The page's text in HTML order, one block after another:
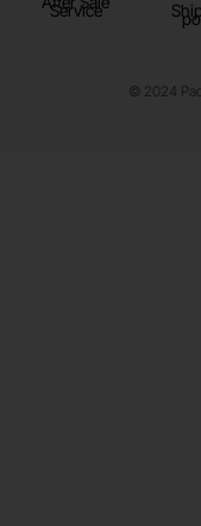
Service
© 2024